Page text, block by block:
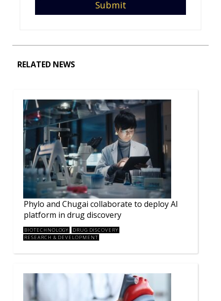
RELATED NEWS
Phylo and Chugai collaborate to deploy AI
platform in drug discovery
BIOTECHNOLOGY
DRUG DISCOVERY
RESEARCH & DEVELOPMENT